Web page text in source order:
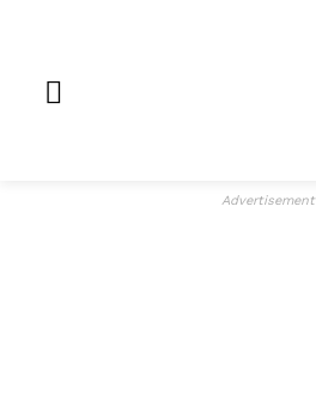
Advertisement